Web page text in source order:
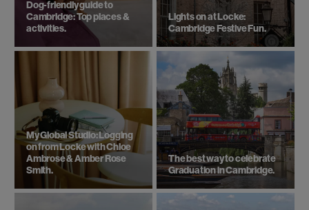
Dog-friendly guide to
Cambridge: Top places &
activities.
Lights on at Locke:
Cambridge Festive Fun.
My Global Studio: Logging
on from Locke with Chloe
Ambrose & Amber Rose
Smith.
The best way to celebrate
Graduation in Cambridge.